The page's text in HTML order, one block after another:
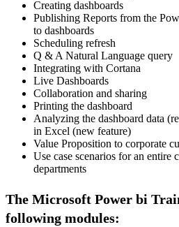
Creating dashboards
Publishing Reports from the
to dashboards
Scheduling refresh
Q & A Natural Language query
Integrating with Cortana
Live Dashboards
Collaboration and sharing
Printing the dashboard
Analyzing the dashboard data
in Excel (new feature)
Value Proposition to corporate
Use case scenarios for an entire
departments
The Microsoft Power bi
following modules: